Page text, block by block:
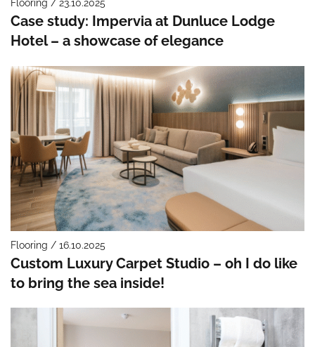
Flooring / 23.10.2025
Case study: Impervia at Dunluce Lodge
Hotel – a showcase of elegance
Flooring / 16.10.2025
Custom Luxury Carpet Studio – oh I do like
to bring the sea inside!